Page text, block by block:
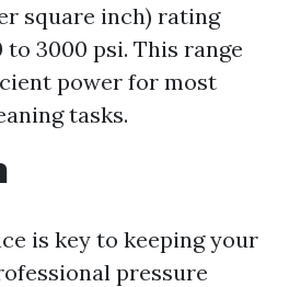
square inch) rating
to 3000 psi. This range
power for most
tasks.
is key to keeping your
pressure